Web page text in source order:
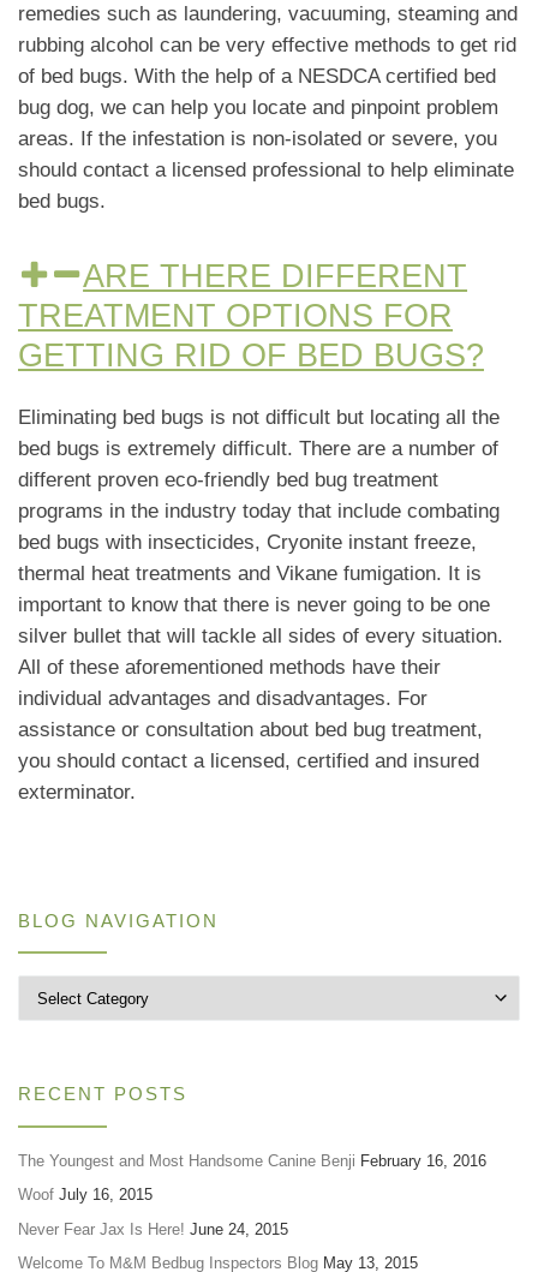
remedies such as laundering, vacuuming, steaming and
rubbing alcohol can be very effective methods to get rid
of bed bugs. With the help of a NESDCA certified bed
bug dog, we can help you locate and pinpoint problem
areas. If the infestation is non-isolated or severe, you
should contact a licensed professional to help eliminate
bed bugs.
ARE THERE DIFFERENT
TREATMENT OPTIONS FOR
GETTING RID OF BED BUGS?
Eliminating bed bugs is not difficult but locating all the
bed bugs is extremely difficult. There are a number of
different proven eco-friendly bed bug treatment
programs in the industry today that include combating
bed bugs with insecticides, Cryonite instant freeze,
thermal heat treatments and Vikane fumigation. It is
important to know that there is never going to be one
silver bullet that will tackle all sides of every situation.
All of these aforementioned methods have their
individual advantages and disadvantages. For
assistance or consultation about bed bug treatment,
you should contact a licensed, certified and insured
exterminator.
BLOG NAVIGATION
RECENT POSTS
The Youngest and Most Handsome Canine Benji February 16, 2016
Woof July 16, 2015
Never Fear Jax Is Here! June 24, 2015
Welcome To M&M Bedbug Inspectors Blog May 13, 2015